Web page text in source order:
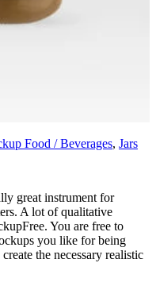
Food / Beverages, Jars
great instrument for
A lot of qualitative
You are free to
you like for being
the necessary realistic